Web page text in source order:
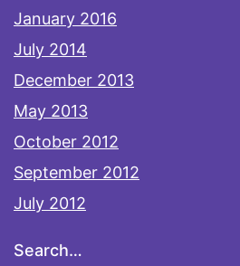
January 2016
July 2014
December 2013
May 2013
October 2012
September 2012
July 2012
Search…